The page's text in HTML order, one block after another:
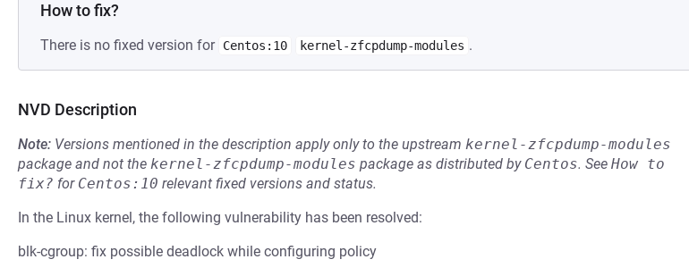
How to fix?
There is no fixed version for Centos:10 kernel-zfcpdump-modules .
NVD Description
Note: Versions mentioned in the description apply only to the upstream kernel-zfcpdump-modules
package and not the kernel-zfcpdump-modules package as distributed by Centos. See How to
fix? for Centos:10 relevant fixed versions and status.
In the Linux kernel, the following vulnerability has been resolved:
blk-cgroup: fix possible deadlock while configuring policy